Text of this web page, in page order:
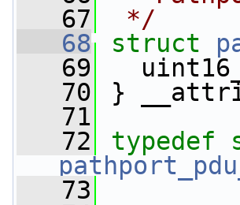
   67
*/
   68
struct
   69
   70
}
   71
   72
typedef
   73